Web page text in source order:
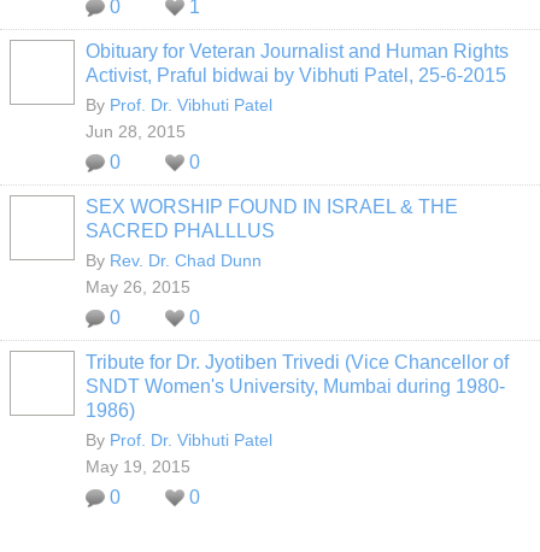
0 1
Obituary for Veteran Journalist and Human Rights
Activist, Praful bidwai by Vibhuti Patel, 25-6-2015
By Prof. Dr. Vibhuti Patel
Jun 28, 2015
0 0
SEX WORSHIP FOUND IN ISRAEL & THE
SACRED PHALLLUS
By Rev. Dr. Chad Dunn
May 26, 2015
0 0
Tribute for Dr. Jyotiben Trivedi (Vice Chancellor of
SNDT Women's University, Mumbai during 1980-
1986)
By Prof. Dr. Vibhuti Patel
May 19, 2015
0 0